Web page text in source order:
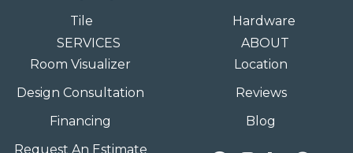
Tile
Hardware
SERVICES
Room Visualizer
Design Consultation
Financing
Request An Estimate
ABOUT
Location
Reviews
Blog